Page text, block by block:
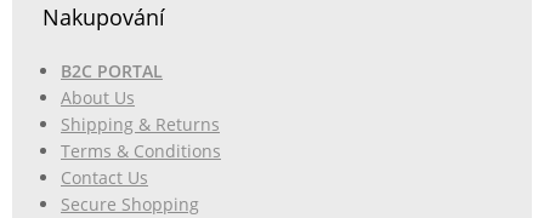
Nakupování
B2C PORTAL
About Us
Shipping & Returns
Terms & Conditions
Contact Us
Secure Shopping